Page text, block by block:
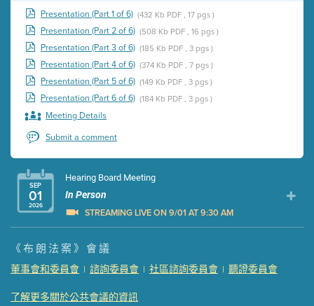
Presentation (Part 1 of 6) (432 Kb PDF , 17 pgs )
Presentation (Part 2 of 6) (508 Kb PDF , 16 pgs )
Presentation (Part 3 of 6) (185 Kb PDF , 3 pgs )
Presentation (Part 4 of 6) (374 Kb PDF , 7 pgs )
Presentation (Part 5 of 6) (149 Kb PDF , 3 pgs )
Presentation (Part 6 of 6) (184 Kb PDF , 3 pgs )
Meeting Details
Submit a comment
SEP
01
2026
Hearing Board Meeting
In Person
STREAMING LIVE ON 9/01 AT 9:30 AM
Presentation (Part 1 of 3)
Presentation (Part 2 of 3) (121 Kb PDF , 2 pgs )
Presentation (Part 3 of 3)
Meeting Details
《布朗法案》會議
董事會和委員會 | 諮詢委員會 | 社區諮詢委員會 | 聽證委員會
了解更多關於公共會議的資訊